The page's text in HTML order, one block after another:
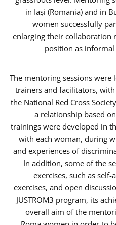
in Iași (Romania) and in
women successfully
enlarging their collaboration
position as
The mentoring sessions were
trainers and facilitators,
the National Red Cross
a relationship based
trainings were developed in
with each woman, during
and experiences of
In addition, some of the
exercises, such as
exercises, and open
JUSTROM3 program, its
overall aim of the